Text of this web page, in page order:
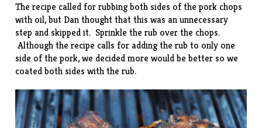
The recipe called for rubbing both sides of the pork chops
with oil, but Dan thought that this was an unnecessary
step and skipped it. Sprinkle the rub over the chops.
Although the recipe calls for adding the rub to only one
side of the pork, we decided more would be better so we
coated both sides with the rub.